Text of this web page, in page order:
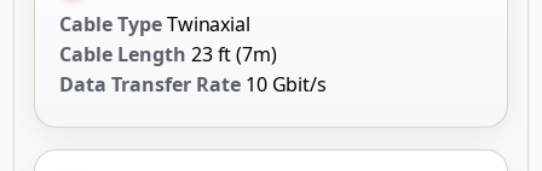
Cable TypeTwinaxial
Cable Length 23 ft (7m)
Data Transfer Rate 10 Gbit/s